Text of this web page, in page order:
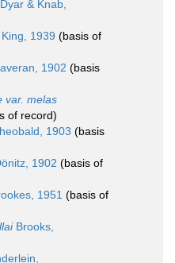
Dyar & Knab,
1939 (basis of
1902 (basis
var. melas
of record)
1903 (basis
1902 (basis of
1951 (basis of
Brooks,